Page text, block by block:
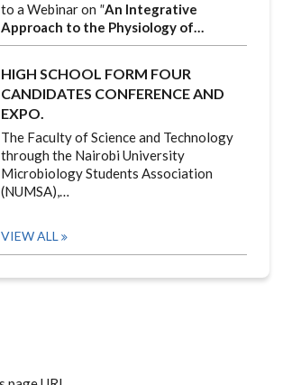
to a Webinar on "An Integrative
Approach to the Physiology of…
HIGH SCHOOL FORM FOUR
CANDIDATES CONFERENCE AND
EXPO.
The Faculty of Science and Technology
through the Nairobi University
Microbiology Students Association
(NUMSA),…
VIEW ALL